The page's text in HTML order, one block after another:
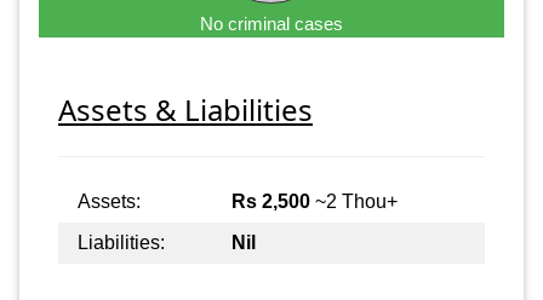
No criminal cases
Assets & Liabilities
Assets: Rs 2,500 ~2 Thou+
Liabilities:
Nil